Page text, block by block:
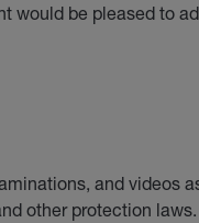
would be pleased to
and videos
other protection